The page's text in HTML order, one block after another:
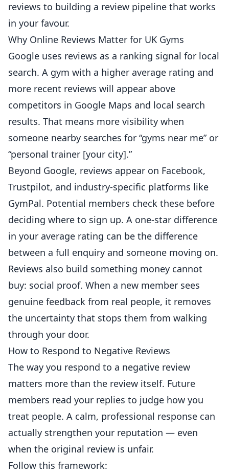
reviews to building a review pipeline that works
in your favour.
Why Online Reviews Matter for UK Gyms
Google uses reviews as a ranking signal for local
search. A gym with a higher average rating and
more recent reviews will appear above
competitors in Google Maps and local search
results. That means more visibility when
someone nearby searches for “gyms near me” or
“personal trainer [your city].”
Beyond Google, reviews appear on Facebook,
Trustpilot, and industry-specific platforms like
GymPal. Potential members check these before
deciding where to sign up. A one-star difference
in your average rating can be the difference
between a full enquiry and someone moving on.
Reviews also build something money cannot
buy: social proof. When a new member sees
genuine feedback from real people, it removes
the uncertainty that stops them from walking
through your door.
How to Respond to Negative Reviews
The way you respond to a negative review
matters more than the review itself. Future
members read your replies to judge how you
treat people. A calm, professional response can
actually strengthen your reputation — even
when the original review is unfair.
Follow this framework: